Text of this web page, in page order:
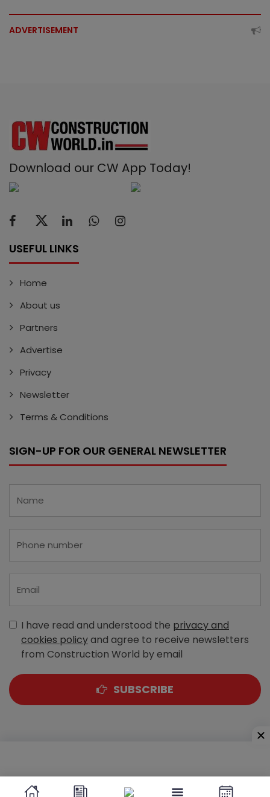
ADVERTISEMENT
Download our CW App Today!
USEFUL LINKS
Home
About us
Partners
Advertise
Privacy
Newsletter
Terms & Conditions
SIGN-UP FOR OUR GENERAL NEWSLETTER
I have read and understood the privacy and
cookies policyand agree to receive newsletters
from Construction World by email
SUBSCRIBE
Sewri (West), Mumbai - 400 015, Maharashtra, India